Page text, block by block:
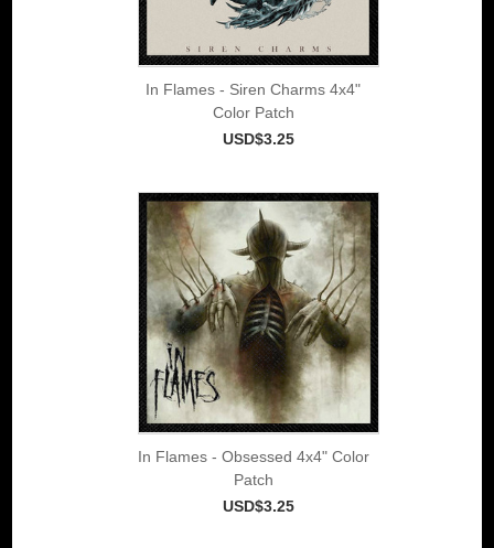
In Flames - Siren Charms 4x4"
Color Patch
USD$3.25
In Flames - Obsessed 4x4" Color
Patch
USD$3.25